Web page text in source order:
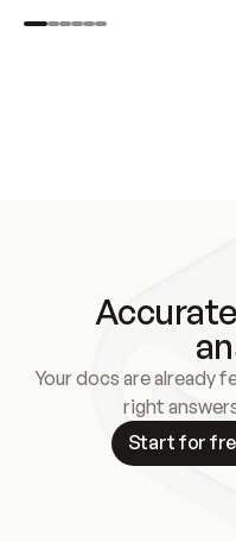
Your docs are already
right
Start for